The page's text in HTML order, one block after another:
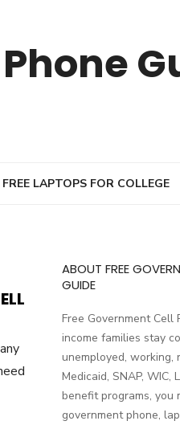
FREE LAPTOPS FOR COLLEGE
ABOUT FREE
GUIDE
Free Government Cell
income families stay
unemployed, working,
Medicaid, SNAP, WIC,
benefit programs, you
government phone,